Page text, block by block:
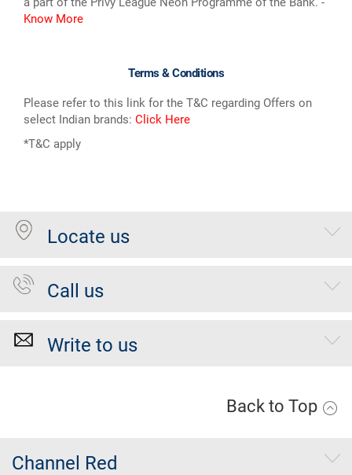
Know More
Terms & Conditions
Please refer to this link for the T&C regarding Offers on
select Indian brands: Click Here
*T&C apply
Locate us
Call us
Write to us
Back to Top
Channel Red